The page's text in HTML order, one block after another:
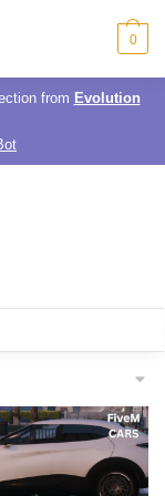
0
from Evolution